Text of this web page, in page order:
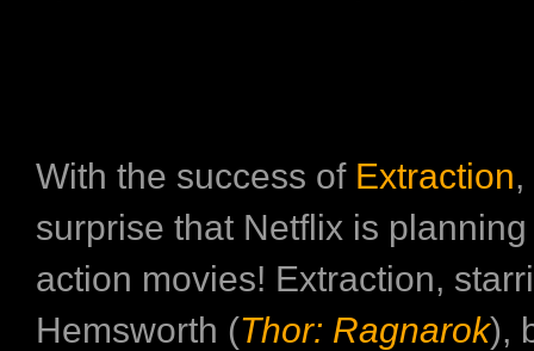
With the success of Extraction,
surprise that Netflix is
action movies! Extraction,
Hemsworth (Thor: Ragnarok),